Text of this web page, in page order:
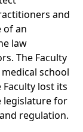
and
of an
law
The Faculty
school
lost its
legislature for
regulation.